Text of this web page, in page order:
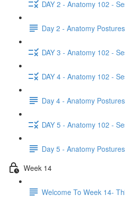
DAY 2 - Anatomy 102 -
Day 2 - Anatomy
DAY 3 - Anatomy 102 -
DAY 4 - Anatomy 102 -
Day 4 - Anatomy
DAY 5 - Anatomy 102 -
Day 5 - Anatomy
Week 14
Welcome To Week 14-